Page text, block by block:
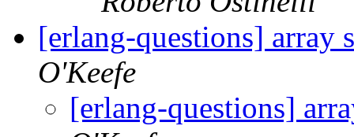
[erlang-questions] array
O'Keefe
[erlang-questions]